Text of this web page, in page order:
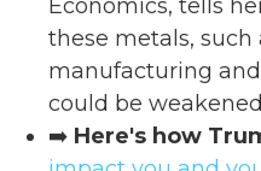
Economics, tells
these metals,
manufacturing
could be
➡️ Here's how